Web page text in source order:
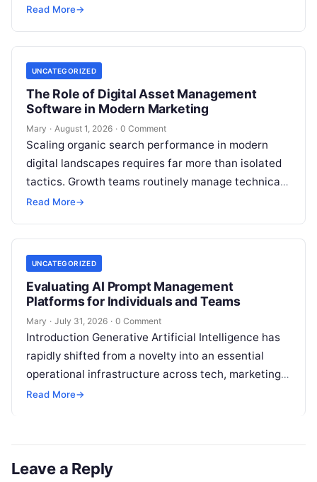
conventional guest blogging has long been plagued
Read More→
UNCATEGORIZED
The Role of Digital Asset Management
Software in Modern Marketing
Mary · August 1, 2026 · 0 Comment
Scaling organic search performance in modern
digital landscapes requires far more than isolated
tactics. Growth teams routinely manage technical
site health, content optimization, competitive
Read More→
UNCATEGORIZED
Evaluating AI Prompt Management
Platforms for Individuals and Teams
Mary · July 31, 2026 · 0 Comment
Introduction Generative Artificial Intelligence has
rapidly shifted from a novelty into an essential
operational infrastructure across tech, marketing,
research, and design. However, as individuals and
Read More→
Leave a Reply